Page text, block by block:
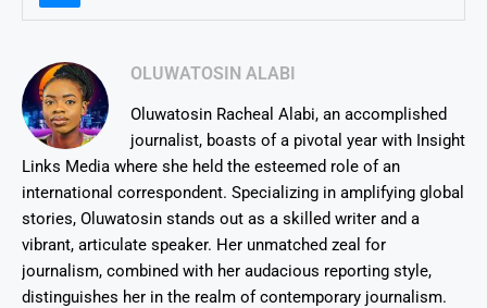
OLUWATOSIN ALABI
Oluwatosin Racheal Alabi, an accomplished
journalist, boasts of a pivotal year with Insight
Links Media where she held the esteemed role of an
international correspondent. Specializing in amplifying global
stories, Oluwatosin stands out as a skilled writer and a
vibrant, articulate speaker. Her unmatched zeal for
journalism, combined with her audacious reporting style,
distinguishes her in the realm of contemporary journalism.